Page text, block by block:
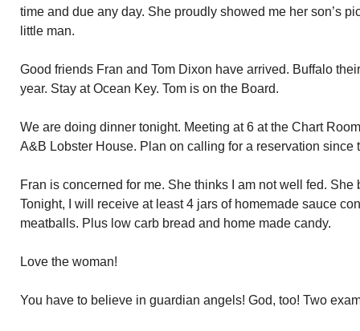
time and due any day. She proudly showed me her son’s
little man.
Good friends Fran and Tom Dixon have arrived. Buffalo
year. Stay at Ocean Key. Tom is on the Board.
We are doing dinner tonight. Meeting at 6 at the Chart
A&B Lobster House. Plan on calling for a reservation since
Fran is concerned for me. She thinks I am not well fed. She
Tonight, I will receive at least 4 jars of homemade sauce
meatballs. Plus low carb bread and home made candy.
Love the woman!
You have to believe in guardian angels! God, too! Two